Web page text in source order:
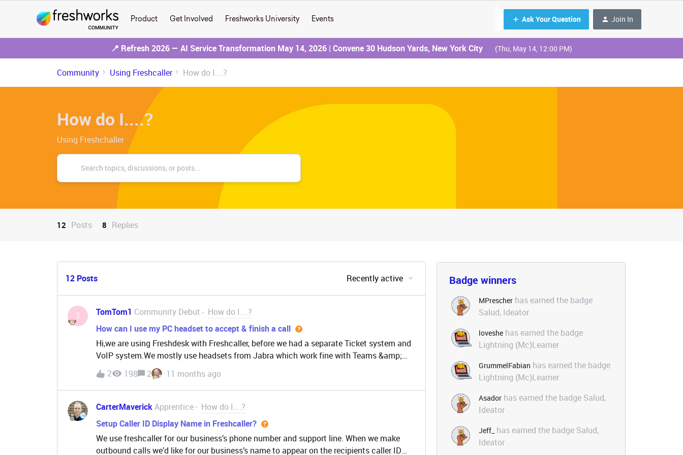
Product Get Involved Freshworks University Events Ask Your Question Join In
📍 Refresh 2026 — AI Service Transformation May 14, 2026 | Convene 30 Hudson Yards, New York City (Thu, May 14, 12:00 PM)
Community Using Freshcaller How do I....?
How do I....?
Using Freshchaller
12 Posts 8 Replies
12 Posts Recently active
T TomTom1 Community Debut
How do I....?
How can I use my PC headset to accept & finish a call
Hi,we are using Freshdesk with Freshcaller, before we had a separate Ticket system and
VoIP system.We mostly use headsets from Jabra which work fine with Teams &amp;
Avaya Agent / Workplace.But the issue with Freshcaller is that it is webbased and it is
not recognized by any headset or can use the buttons/function of a headset.Therefore
you cannot accept a call by picking up the headset, pressing the button on the headset
or lowering the boom arm.We are not a classical Call Center and our agents work with
different software and also perform work away from the laptop. This results in
abandoned calls as the agent needs to hear the ring, click on the browser, the correct
tab and on the accept button.Before they just pick up the call with the functionality of
2 198 2 11 months ago
CarterMaverickApprentice
How do I....?
Setup Caller ID Display Name in Freshcaller?
We use freshcaller for our business’s phone number and support line. When we make
outbound calls we’d like for our business’s name to appear on the recipients caller ID
Badge winners
MPrescher has earned the badge
Salud, Ideator
loveshe has earned the badge
Lightning (Mc)Learner
GrummelFabian has earned the badge
Lightning (Mc)Learner
Asador has earned the badge Salud,
Ideator
Jeff_ has earned the badge Salud,
Ideator